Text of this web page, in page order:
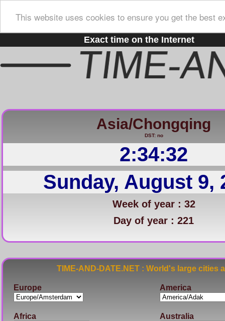
This website uses cookies to ensure you get the best
Exact time on the Internet
Asia/Chongqing
DST: no
2:34:33
Sunday, August 9,
Week of year : 32
Day of year : 221
TIME-AND-DATE.NET : World's large
Europe America
Africa Australia